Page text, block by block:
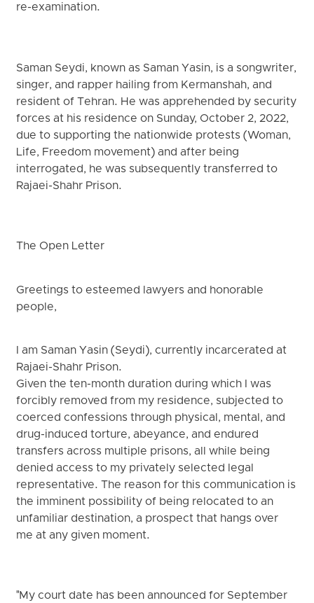
re-examination.
Saman Seydi, known as Saman Yasin, is a songwriter,
singer, and rapper hailing from Kermanshah, and
resident of Tehran. He was apprehended by security
forces at his residence on Sunday, October 2, 2022,
due to supporting the nationwide protests (Woman,
Life, Freedom movement) and after being
interrogated, he was subsequently transferred to
Rajaei-Shahr Prison.
The Open Letter
Greetings to esteemed lawyers and honorable
people,
I am Saman Yasin (Seydi), currently incarcerated at
Rajaei-Shahr Prison.
Given the ten-month duration during which I was
forcibly removed from my residence, subjected to
coerced confessions through physical, mental, and
drug-induced torture, abeyance, and endured
transfers across multiple prisons, all while being
denied access to my privately selected legal
representative. The reason for this communication is
the imminent possibility of being relocated to an
unfamiliar destination, a prospect that hangs over
me at any given moment.
"My court date has been announced for September